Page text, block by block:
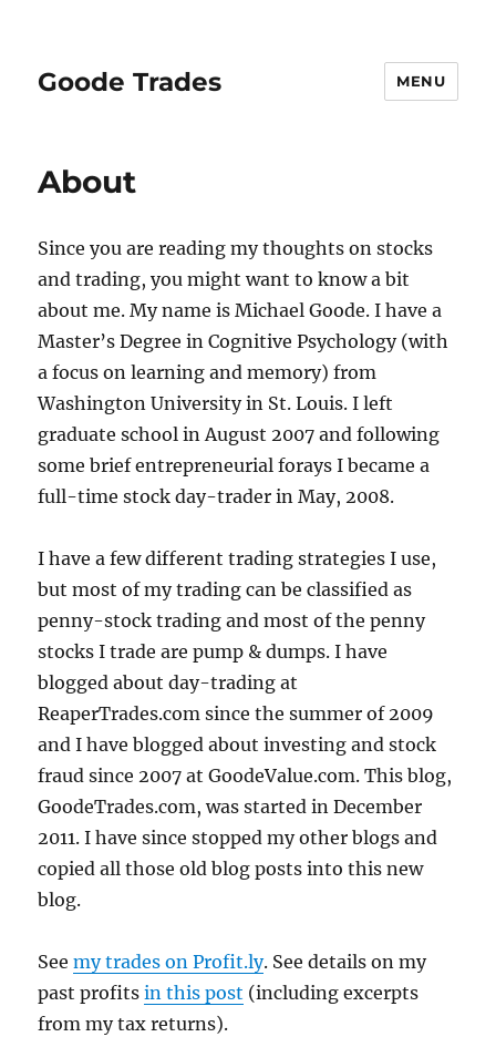
Goode Trades MENU
About
Since you are reading my thoughts on stocks
and trading, you might want to know a bit
about me. My name is Michael Goode. I have a
Master’s Degree in Cognitive Psychology (with
a focus on learning and memory) from
Washington University in St. Louis. I left
graduate school in August 2007 and following
some brief entrepreneurial forays I became a
full-time stock day-trader in May, 2008.
I have a few different trading strategies I use,
but most of my trading can be classified as
penny-stock trading and most of the penny
stocks I trade are pump & dumps. I have
blogged about day-trading at
ReaperTrades.com since the summer of 2009
and I have blogged about investing and stock
fraud since 2007 at GoodeValue.com. This blog,
GoodeTrades.com, was started in December
2011. I have since stopped my other blogs and
copied all those old blog posts into this new
blog.
Seemy trades on Profit.ly. See details on my
past profitsin this post (including excerpts
from my tax returns).